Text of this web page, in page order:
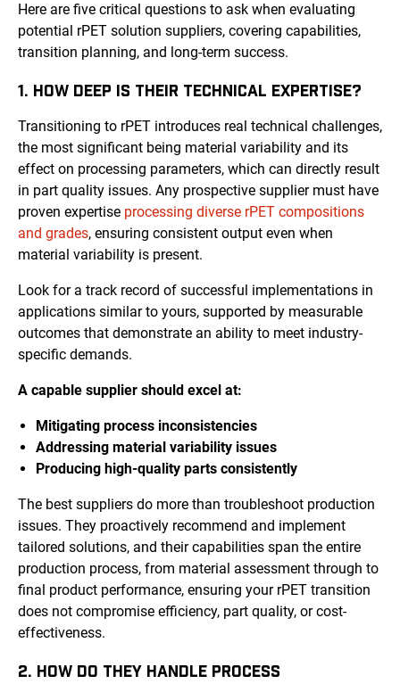
Here are five critical questions to ask when evaluating
potential rPET solution suppliers, covering capabilities,
transition planning, and long-term success.
1. HOW DEEP IS THEIR TECHNICAL EXPERTISE?
Transitioning to rPET introduces real technical challenges,
the most significant being material variability and its
effect on processing parameters, which can directly result
in part quality issues. Any prospective supplier must have
proven expertise processing diverse rPET compositions
and grades, ensuring consistent output even when
material variability is present.
Look for a track record of successful implementations in
applications similar to yours, supported by measurable
outcomes that demonstrate an ability to meet industry-
specific demands.
A capable supplier should excel at:
Mitigating process inconsistencies
Addressing material variability issues
Producing high-quality parts consistently
The best suppliers do more than troubleshoot production
issues. They proactively recommend and implement
tailored solutions, and their capabilities span the entire
production process, from material assessment through to
final product performance, ensuring your rPET transition
does not compromise efficiency, part quality, or cost-
effectiveness.
2. HOW DO THEY HANDLE PROCESS